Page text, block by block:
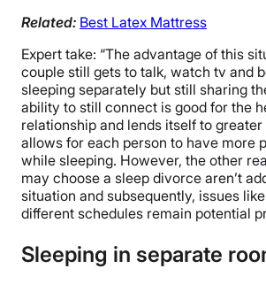
Related: Best Latex Mattress
Expert take: “The advantage of this
couple still gets to talk, watch tv and
sleeping separately but still sharing
ability to still connect is good for the
relationship and lends itself to
allows for each person to have more
while sleeping. However, the other
may choose a sleep divorce aren’t
situation and subsequently, issues
different schedules remain potential
Sleeping in separate